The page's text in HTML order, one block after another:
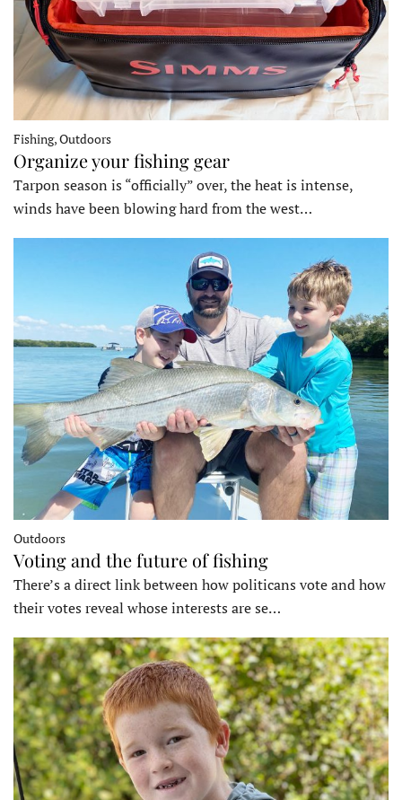
Fishing, Outdoors
Organize your fishing gear
Tarpon season is “officially” over, the heat is intense,
winds have been blowing hard from the west…
Outdoors
Voting and the future of fishing
There’s a direct link between how politicans vote and how
their votes reveal whose interests are se…